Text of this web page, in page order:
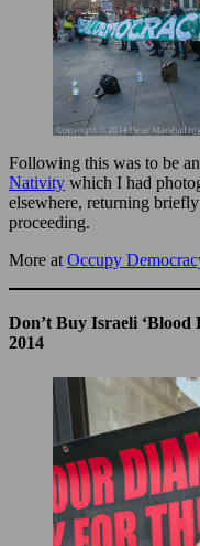
Following this was to be
Nativity which I had
elsewhere, returning
proceeding.
More at Occupy
Don’t Buy Israeli ‘Blood
2014